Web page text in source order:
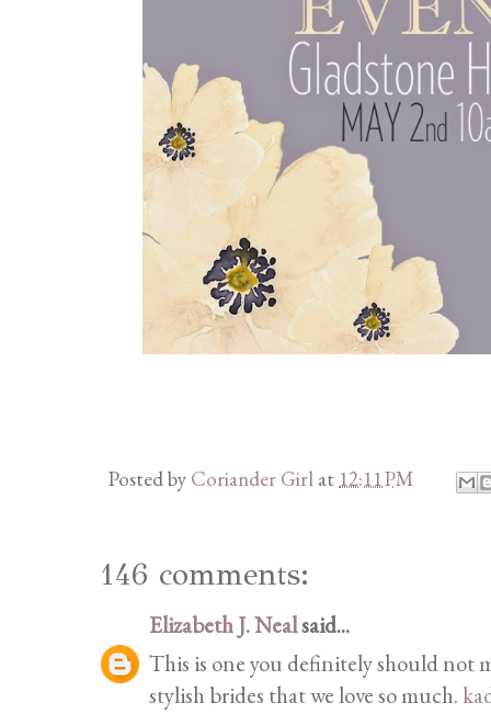
Posted by Coriander Girl at12:11 PM
146 comments:
Elizabeth J. Nealsaid...
This is one you definitely should not
stylish brides that we love so much.